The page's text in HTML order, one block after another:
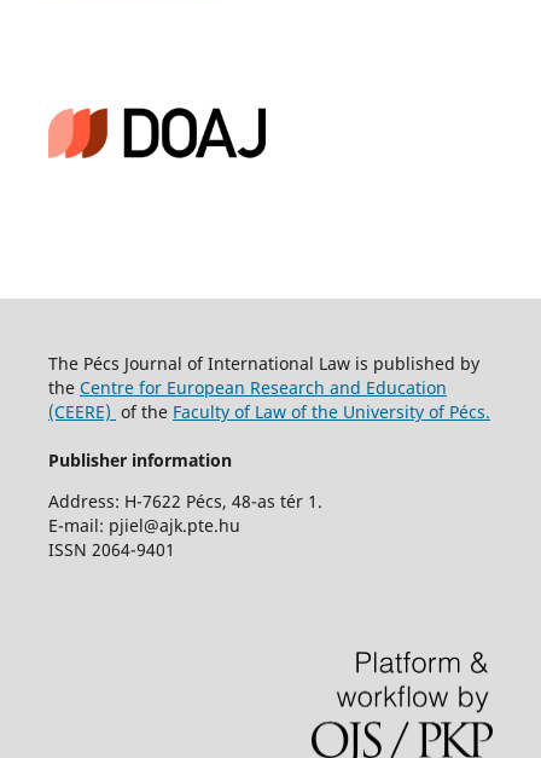
The Pécs Journal of International Law is published by
the Centre for European Research and Education
(CEERE) of the Faculty of Law of the University of Pécs.
Publisher information
Address: H-7622 Pécs, 48-as tér 1.
E-mail: pjiel@ajk.pte.hu
ISSN 2064-9401